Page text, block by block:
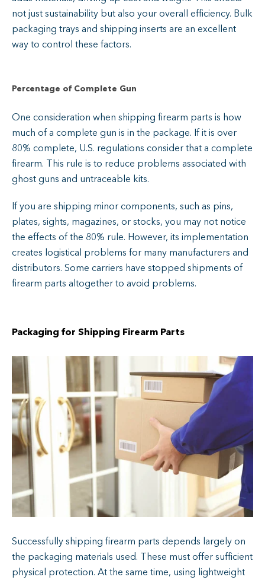
not just sustainability but also your overall efficiency. Bulk
packaging trays and shipping inserts are an excellent
way to control these factors.
Percentage of Complete Gun
One consideration when shipping firearm parts is how
much of a complete gun is in the package. If it is over
80% complete, U.S. regulations consider that a complete
firearm. This rule is to reduce problems associated with
ghost guns and untraceable kits.
If you are shipping minor components, such as pins,
plates, sights, magazines, or stocks, you may not notice
the effects of the 80% rule. However, its implementation
creates logistical problems for many manufacturers and
distributors. Some carriers have stopped shipments of
firearm parts altogether to avoid problems.
Packaging for Shipping Firearm Parts
Successfully shipping firearm parts depends largely on
the packaging materials used. These must offer sufficient
physical protection. At the same time, using lightweight